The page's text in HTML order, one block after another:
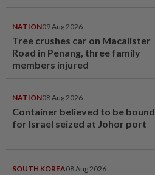
NATION09 Aug 2026
Tree crushes car on Macalister
Road in Penang, three family
members injured
NATION08 Aug 2026
Container believed to be bound
for Israel seized at Johor port
SOUTH KOREA08 Aug 2026